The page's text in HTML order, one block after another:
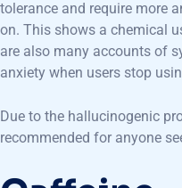
tolerance and require more
on. This shows a chemical
are also many accounts of
anxiety when users stop
Due to the hallucinogenic
recommended for anyone